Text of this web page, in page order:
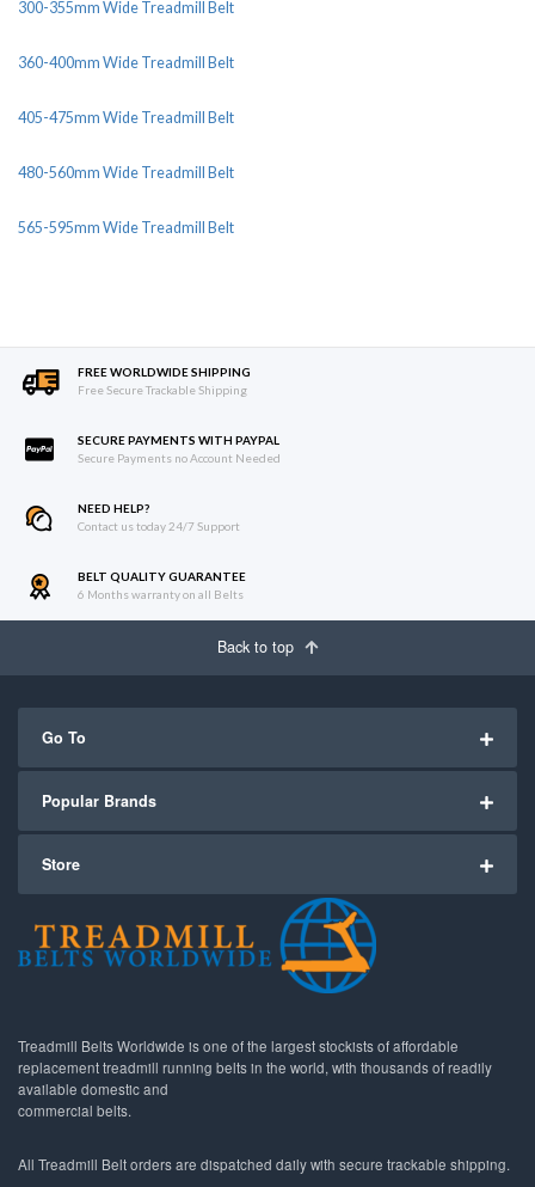
300-355mm Wide Treadmill Belt
360-400mm Wide Treadmill Belt
405-475mm Wide Treadmill Belt
480-560mm Wide Treadmill Belt
565-595mm Wide Treadmill Belt
FREE WORLDWIDE SHIPPING
Free Secure Trackable Shipping
SECURE PAYMENTS WITH PAYPAL
Secure Payments no Account Needed
NEED HELP?
Contact us today 24/7 Support
BELT QUALITY GUARANTEE
6 Months warranty on all Belts
Back to top
Go To
Popular Brands
Store
Treadmill Belts Worldwide is one of the largest stockists of affordable
replacement treadmill running belts in the world, with thousands of readily
available domestic and
commercial belts.
All Treadmill Belt orders are dispatched daily with secure trackable shipping.